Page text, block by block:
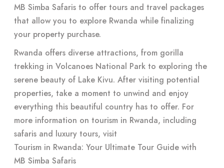
MB Simba Safaris to offer tours and travel packages
that allow you to explore Rwanda while finalizing
your property purchase.
Rwanda offers diverse attractions, from gorilla
trekking in Volcanoes National Park to exploring the
serene beauty of Lake Kivu. After visiting potential
properties, take a moment to unwind and enjoy
everything this beautiful country has to offer. For
more information on tourism in Rwanda, including
safaris and luxury tours, visit
Tourism in Rwanda: Your Ultimate Tour Guide with
MB Simba Safaris